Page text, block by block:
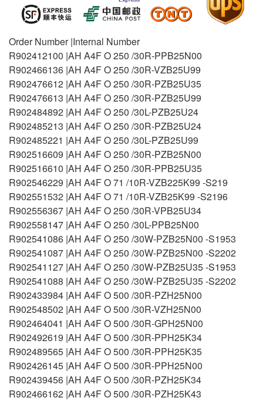
Order Number |Internal Number
R902412100 |AH A4F O 250 /30R-PPB25N00
R902466136 |AH A4F O 250 /30R-VZB25U99
R902476612 |AH A4F O 250 /30R-PZB25U35
R902476613 |AH A4F O 250 /30R-PZB25U99
R902484892 |AH A4F O 250 /30L-PZB25U24
R902485213 |AH A4F O 250 /30R-PZB25U24
R902485221 |AH A4F O 250 /30L-PZB25U99
R902516609 |AH A4F O 250 /30R-PZB25N00
R902516610 |AH A4F O 250 /30R-PPB25U35
R902546229 |AH A4F O 71 /10R-VZB225K99 -S219
R902551532 |AH A4F O 71 /10R-VZB25K99 -S2196
R902556367 |AH A4F O 250 /30R-VPB25U34
R902558147 |AH A4F O 250 /30L-PPB25N00
R902541086 |AH A4F O 250 /30W-PZB25N00 -S1953
R902541087 |AH A4F O 250 /30W-PZB25N00 -S2202
R902541127 |AH A4F O 250 /30W-PZB25U35 -S1953
R902541088 |AH A4F O 250 /30W-PZB25U35 -S2202
R902433984 |AH A4F O 500 /30R-PZH25N00
R902548502 |AH A4F O 500 /30R-VZH25N00
R902464041 |AH A4F O 500 /30R-GPH25N00
R902492619 |AH A4F O 500 /30R-PPH25K34
R902489565 |AH A4F O 500 /30R-PPH25K35
R902426145 |AH A4F O 500 /30R-PPH25N00
R902439456 |AH A4F O 500 /30R-PZH25K34
R902466162 |AH A4F O 500 /30R-PZH25K43